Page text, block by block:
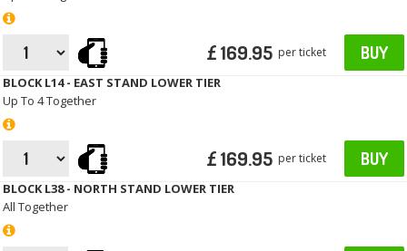
£ 169.95 per ticket BUY
BLOCK L14 - EAST STAND LOWER TIER
Up To 4 Together
£ 169.95 per ticket BUY
BLOCK L38 - NORTH STAND LOWER TIER
All Together